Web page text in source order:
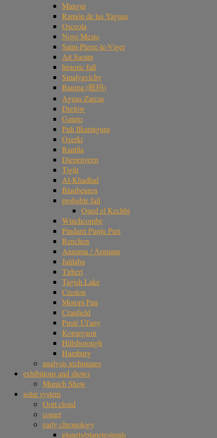
Mangui
Ramón de las Yaguas
Osceola
Novo Mesto
Saint-Pierre-le-Viger
Ait Saoun
historic fall
Smalyavichy
Banma (班玛)
Aguas Zarcas
Drelów
Gatuto
Puli Ilkaringuru
Ozerki
Rantila
Diepenveen
Tiglit
Al-Khadhaf
Blaubeuren
probable fall
Oued el Kechbi
Winchcombe
Pindarri Punju Puri
Renchen
Annama / Аннама
Jatilaba
Tirhert
Tagish Lake
Creston
Motopi Pan
Cranfield
Pusté Úl'any
Kopargaon
Hillsborough
Hamburg
analysis techniques
exhibitions and shows
Munich Show
solar system
Oort cloud
comet
early chronology
planets/planetesimals